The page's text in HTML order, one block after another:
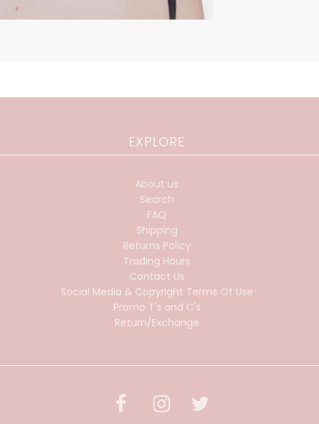
EXPLORE
About us
Search
FAQ
Shipping
Returns Policy
Trading Hours
Contact Us
Social Media & Copyright Terms Of Use
Promo T's and C's
Return/Exchange